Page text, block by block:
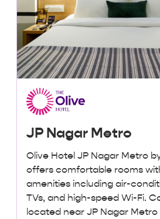
JP Nagar Metro
Olive Hotel JP Nagar Metro
offers comfortable rooms
amenities including air-
TVs, and high-speed Wi-Fi.
located near JP Nagar Metro